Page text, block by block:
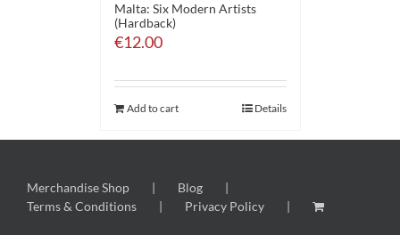
Malta: Six Modern Artists
(Hardback)
€12.00
Add to cart Details
Merchandise Shop
Blog
Terms & Conditions
Privacy Policy